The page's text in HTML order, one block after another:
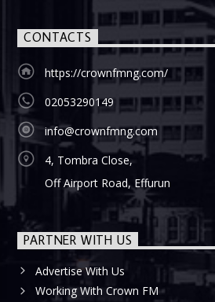
CONTACTS
https://crownfmng.com/
02053290149
info@crownfmng.com
4, Tombra Close,
Off Airport Road, Effurun
PARTNER WITH US
Advertise With Us
Working With Crown FM